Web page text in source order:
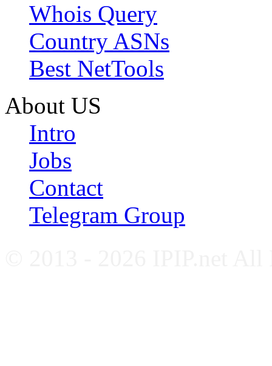
Whois Query
Country ASNs
Best NetTools
About US
Intro
Jobs
Contact
Telegram Group